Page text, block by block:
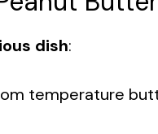
dish:
temperature